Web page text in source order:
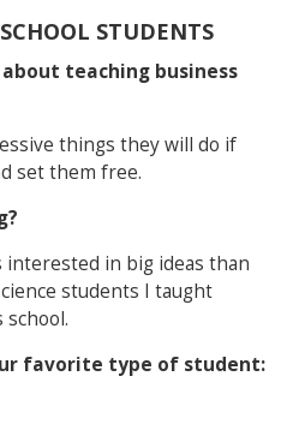
STUDENTS
teaching business
things they will do if
set them free.
interested in big ideas than
students I taught
favorite type of student: